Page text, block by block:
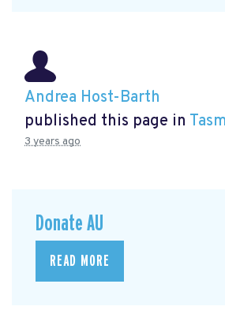
Andrea Host-Barth
published this page in
3 years ago
Donate AU
READ MORE